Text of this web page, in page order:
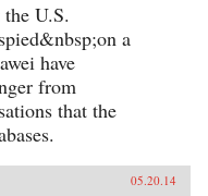
U.S.
a
have
from
that the
05.20.14